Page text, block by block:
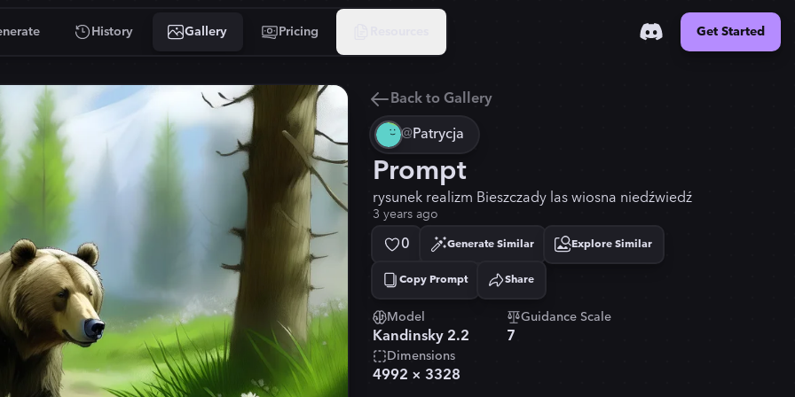
History Gallery Pricing Get Started
Back to Gallery
@Patrycja
Prompt
rysunek realizm Bieszczady las wiosna niedźwiedź
3 years ago
0 Generate Similar Explore Similar
Copy Prompt
Copied! Share
Model
Kandinsky 2.2
Guidance Scale
7
Dimensions
4992 × 3328